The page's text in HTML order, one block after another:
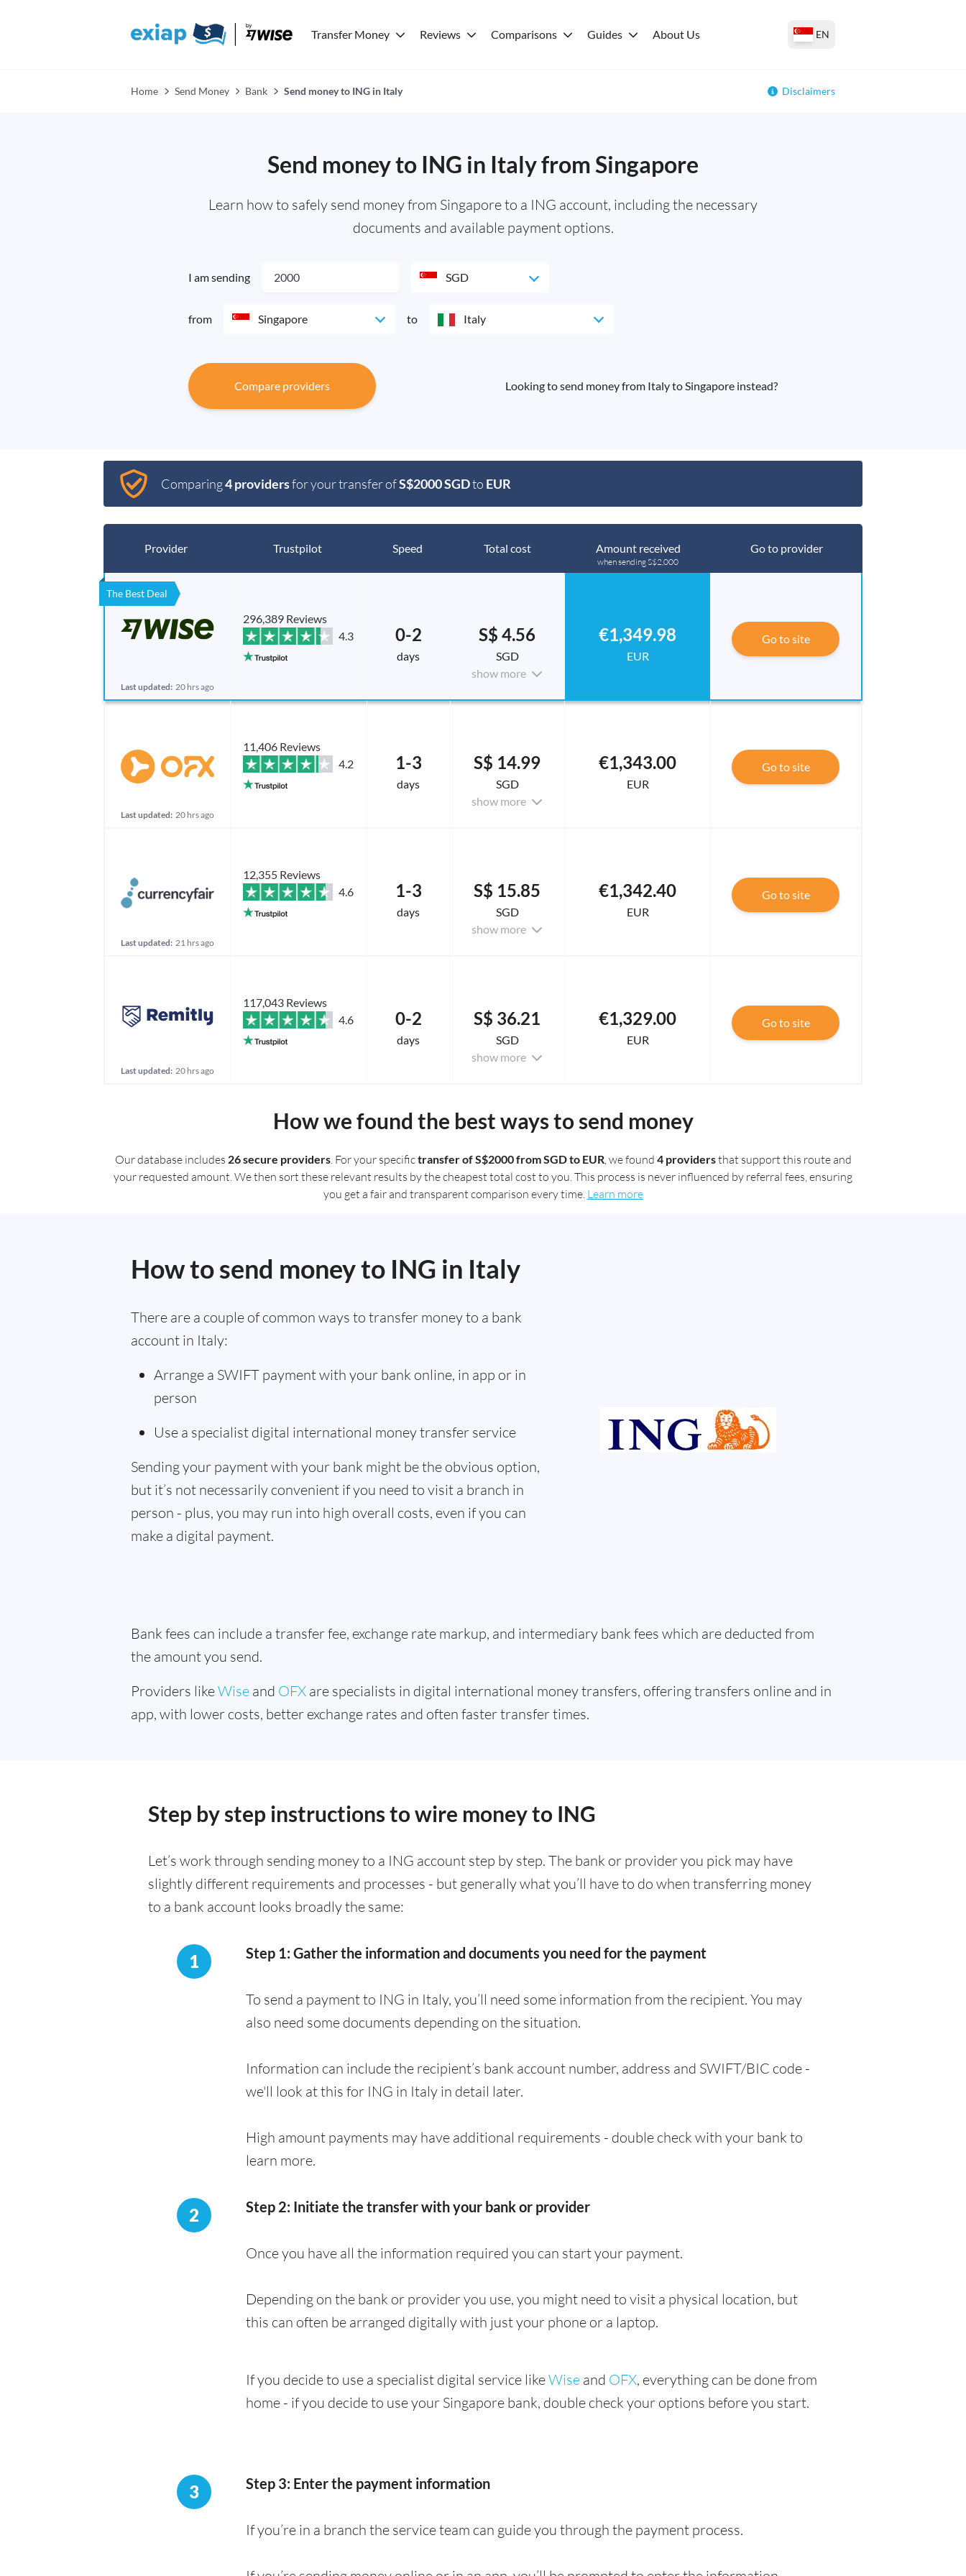
Transfer Money Reviews Comparisons Guides About Us EN
Home Send Money Bank Send money to ING in Italy Disclaimers
Send money to ING in Italy from Singapore
Learn how to safely send money from Singapore to a ING account, including the necessary
documents and available payment options.
I am sending SGD
from Singapore to Italy
Compare providers Looking to send money from Italy to Singapore instead?
Comparing4 providersfor your transfer ofS$2000 SGDto EUR
Provider Trustpilot Speed Total cost Amount received
when sending S$2,000
Go to provider
The Best Deal
Last updated: 20 hrs ago
296,389 Reviews
4.3
0-2
days
S$ 4.56
SGD
show more
€1,349.98
EUR
Go to site
Last updated: 20 hrs ago
11,406 Reviews
4.2
1-3
days
S$ 14.99
SGD
show more
€1,343.00
EUR
Go to site
Last updated: 21 hrs ago
12,355 Reviews
4.6
1-3
days
S$ 15.85
SGD
show more
€1,342.40
EUR
Go to site
Last updated: 20 hrs ago
117,043 Reviews
4.6
0-2
days
S$ 36.21
SGD
show more
€1,329.00
EUR
Go to site
How we found the best ways to send money
Our database includes 26 secure providers. For your specifictransfer of S$2000 from SGD to EUR, we found 4 providersthat support this route and
your requested amount. We then sort these relevant results by the cheapest total cost to you. This process is never influenced by referral fees, ensuring
you get a fair and transparent comparison every time. Learn more
How to send money to ING in Italy
There are a couple of common ways to transfer money to a bank
account in Italy:
Arrange a SWIFT payment with your bank online, in app or in
person
Use a specialist digital international money transfer service
Sending your payment with your bank might be the obvious option,
but it’s not necessarily convenient if you need to visit a branch in
person - plus, you may run into high overall costs, even if you can
make a digital payment.
Bank fees can include a transfer fee, exchange rate markup, and intermediary bank fees which are deducted from
the amount you send.
Providers likeWise and OFX are specialists in digital international money transfers, offering transfers online and in
app, with lower costs, better exchange rates and often faster transfer times.
Step by step instructions to wire money to ING
Let’s work through sending money to a ING account step by step. The bank or provider you pick may have
slightly different requirements and processes - but generally what you’ll have to do when transferring money
to a bank account looks broadly the same:
1 Step 1: Gather the information and documents you need for the payment
To send a payment to ING in Italy, you’ll need some information from the recipient. You may
also need some documents depending on the situation.
Information can include the recipient’s bank account number, address and SWIFT/BIC code -
we'll look at this for ING in Italy in detail later.
High amount payments may have additional requirements - double check with your bank to
learn more.
2 Step 2: Initiate the transfer with your bank or provider
Once you have all the information required you can start your payment.
Depending on the bank or provider you use, you might need to visit a physical location, but
this can often be arranged digitally with just your phone or a laptop.
If you decide to use a specialist digital service likeWise and OFX, everything can be done from
home - if you decide to use your Singapore bank, double check your options before you start.
3 Step 3: Enter the payment information
If you’re in a branch the service team can guide you through the payment process.